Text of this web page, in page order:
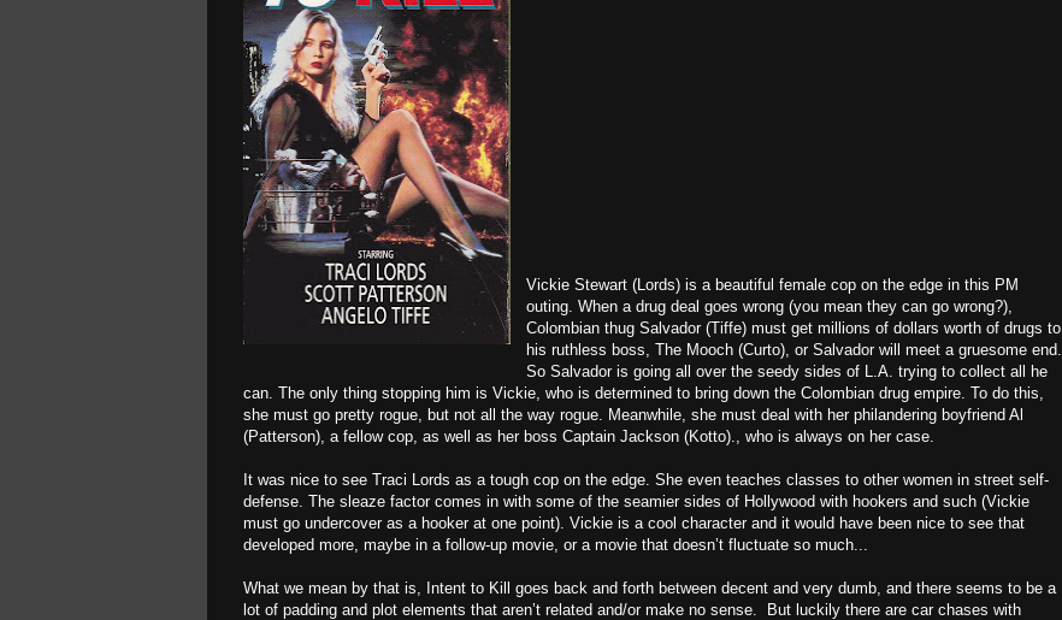
Vickie Stewart (Lords) is a beautiful female cop on the edge in this PM
outing. When a drug deal goes wrong (you mean they can go wrong?),
Colombian thug Salvador (Tiffe) must get millions of dollars worth of drugs to
his ruthless boss, The Mooch (Curto), or Salvador will meet a gruesome end.
So Salvador is going all over the seedy sides of L.A. trying to collect all he
can. The only thing stopping him is Vickie, who is determined to bring down the Colombian drug empire. To do this,
she must go pretty rogue, but not all the way rogue. Meanwhile, she must deal with her philandering boyfriend Al
(Patterson), a fellow cop, as well as her boss Captain Jackson (Kotto)., who is always on her case.
It was nice to see Traci Lords as a tough cop on the edge. She even teaches classes to other women in street self-
defense. The sleaze factor comes in with some of the seamier sides of Hollywood with hookers and such (Vickie
must go undercover as a hooker at one point). Vickie is a cool character and it would have been nice to see that
developed more, maybe in a follow-up movie, or a movie that doesn’t fluctuate so much...
What we mean by that is, Intent to Kill goes back and forth between decent and very dumb, and there seems to be a
lot of padding and plot elements that aren’t related and/or make no sense. But luckily there are car chases with